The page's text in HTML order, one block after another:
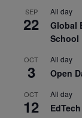
SEP
22
All day
Global
School
OCT
3
All day
Open
OCT
12
All day